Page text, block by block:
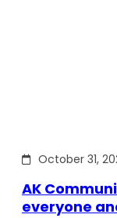
October 31,
AK
everyone